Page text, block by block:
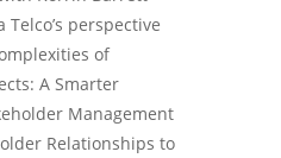
perspective
of
A Smarter
Management
Relationships to